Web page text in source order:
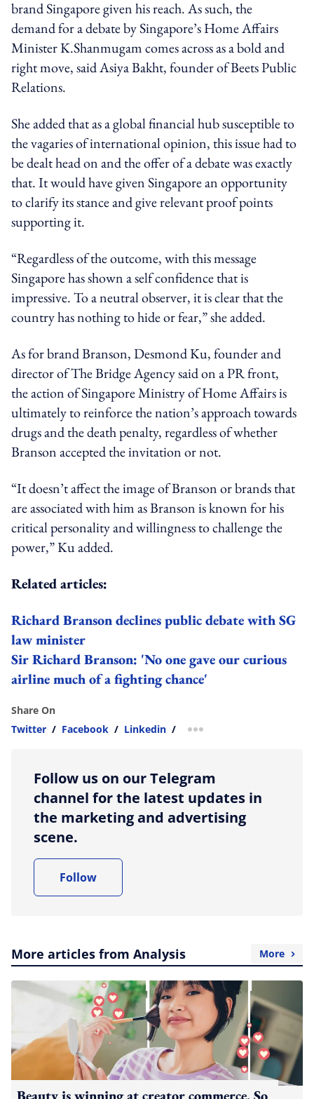
brand Singapore given his reach. As such, the
demand for a debate by Singapore’s Home Affairs
Minister K.Shanmugam comes across as a bold and
right move, said Asiya Bakht, founder of Beets Public
Relations.
She added that as a global financial hub susceptible to
the vagaries of international opinion, this issue had to
be dealt head on and the offer of a debate was exactly
that. It would have given Singapore an opportunity
to clarify its stance and give relevant proof points
supporting it.
“Regardless of the outcome, with this message
Singapore has shown a self confidence that is
impressive. To a neutral observer, it is clear that the
country has nothing to hide or fear,” she added.
As for brand Branson, Desmond Ku, founder and
director of The Bridge Agency said on a PR front,
the action of Singapore Ministry of Home Affairs is
ultimately to reinforce the nation’s approach towards
drugs and the death penalty, regardless of whether
Branson accepted the invitation or not.
“It doesn’t affect the image of Branson or brands that
are associated with him as Branson is known for his
critical personality and willingness to challenge the
power,” Ku added.
Related articles:
Richard Branson declines public debate with SG
law minister
Sir Richard Branson: 'No one gave our curious
airline much of a fighting chance'
Share On
Twitter / Facebook / Linkedin / more sharing option
Follow us on our Telegram
channel for the latest updates in
the marketing and advertising
scene.
Follow
More articles from Analysis More